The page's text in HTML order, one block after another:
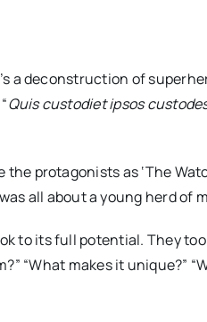
a deconstruction of
Quis custodietipsos
protagonists as ‘The
all about a young herd of
to its full potential. They
“What makes it unique?”